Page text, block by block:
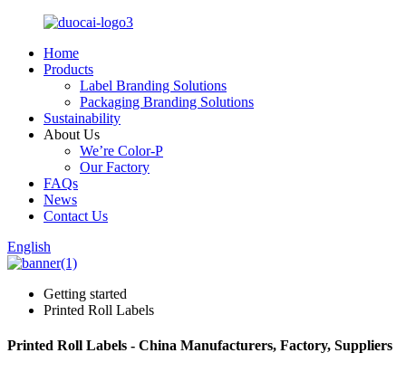
Home
Products
Label Branding Solutions
Packaging Branding Solutions
Sustainability
About Us
We’re Color-P
Our Factory
FAQs
News
Contact Us
English
Getting started
Printed Roll Labels
Printed Roll Labels - China Manufacturers, Factory, Suppliers